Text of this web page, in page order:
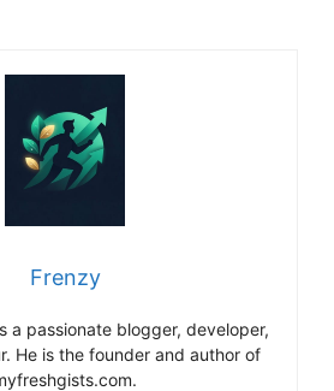
Frenzy
a passionate blogger, developer,
He is the founder and author of